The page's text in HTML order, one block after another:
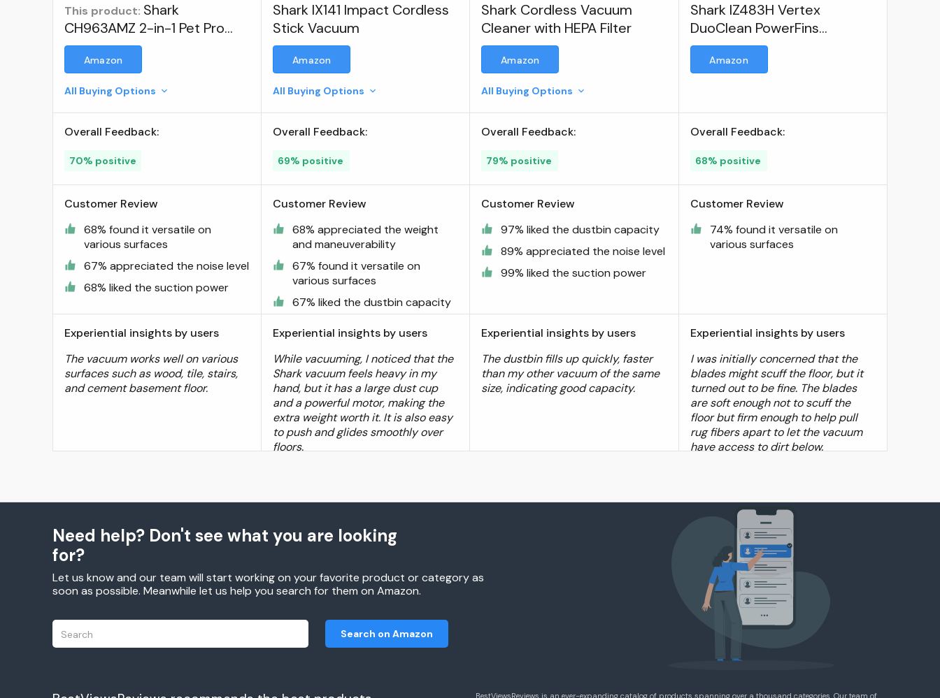
This product: Shark
CH963AMZ 2-in-1 Pet Pro
Cordless Handheld Vacuum
Ultracyclone System,
Car and Home,
Rechargeable, Washable
Filter, XL Dust Cup, Crevice
Tool & Scrubbing Brush,
Amazon
All Buying Options
Overall Feedback:
70% positive
Customer Review
68% found it versatile on
various surfaces
67% appreciated the noise level
68% liked the suction power
Experiential insights by users
The vacuum works well on various
surfaces such as wood, tile, stairs,
and cement basement floor.
Shark IX141 Impact Cordless
Stick Vacuum
Amazon
All Buying Options
Overall Feedback:
69% positive
Customer Review
68% appreciated the weight
and maneuverability
67% found it versatile on
various surfaces
67% liked the dustbin capacity
Experiential insights by users
While vacuuming, I noticed that the
Shark vacuum feels heavy in my
hand, but it has a large dust cup
and a powerful motor, making the
extra weight worth it. It is also easy
to push and glides smoothly over
floors.
Shark Cordless Vacuum
Cleaner with HEPA Filter
Amazon
All Buying Options
Overall Feedback:
79% positive
Customer Review
97% liked the dustbin capacity
89% appreciated the noise level
99% liked the suction power
Experiential insights by users
The dustbin fills up quickly, faster
than my other vacuum of the same
size, indicating good capacity.
Shark IZ483H Vertex
DuoClean PowerFins
Lightweight, Pet, Anti-
Allergen
Amazon
Overall Feedback:
68% positive
Customer Review
74% found it versatile on
various surfaces
Experiential insights by users
I was initially concerned that the
blades might scuff the floor, but it
turned out to be fine. The blades
are soft enough not to scuff the
floor but firm enough to help pull
rug fibers apart to let the vacuum
have access to dirt below.
Need help? Don't see what you are looking
for?
Let us know and our team will start working on your favorite product or category as
soon as possible. Meanwhile let us help you search for them on Amazon.
Search on Amazon
BestViewsReviews is an ever-expanding catalog of products spanning over a thousand categories. Our team of